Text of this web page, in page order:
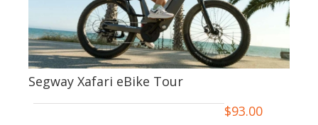
Segway Xafari eBike Tour
$93.00